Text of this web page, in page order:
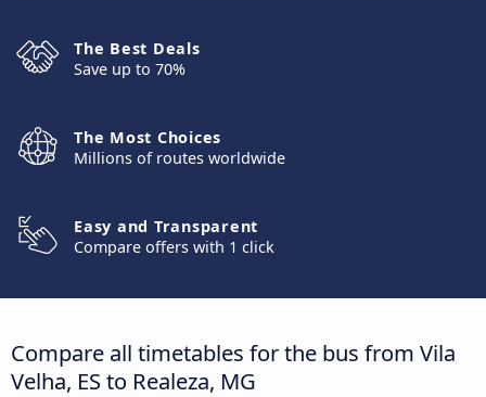
The Best Deals
Save up to 70%
The Most Choices
Millions of routes worldwide
Easy and Transparent
Compare offers with 1 click
Compare all timetables for the bus from Vila
Velha, ES to Realeza, MG